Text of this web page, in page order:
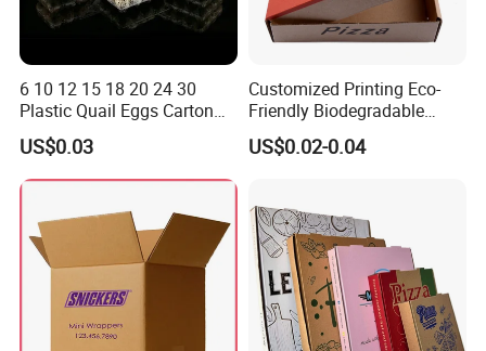
6 10 12 15 18 20 24 30
Plastic Quail Eggs Carton
Tray in Pet
US$0.03
Customized Printing Eco-
Friendly Biodegradable
Disposable Fast Food
Corrugated Paper
US$0.02-0.04